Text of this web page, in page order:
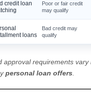
credit loan
Poor or fair credit
may qualify
loans
Bad credit may
qualify
requirements vary
personal loan offers